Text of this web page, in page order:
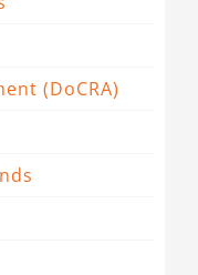
(DoCRA)